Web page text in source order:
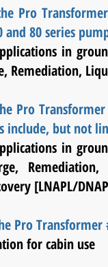
Pro
and 80 series
in
Remediation,
Pro
include, but not
in
[LNAPL/
Pro
for cabin use